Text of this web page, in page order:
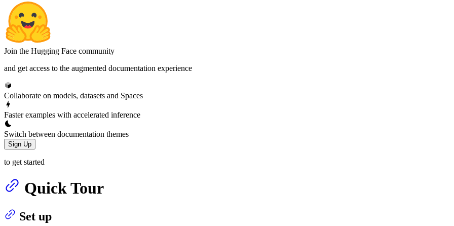
Join the Hugging Face community
and get access to the augmented documentation experience
Collaborate on models, datasets and Spaces
Faster examples with accelerated inference
Switch between documentation themes
Sign Up
to get started
Quick Tour
Set up